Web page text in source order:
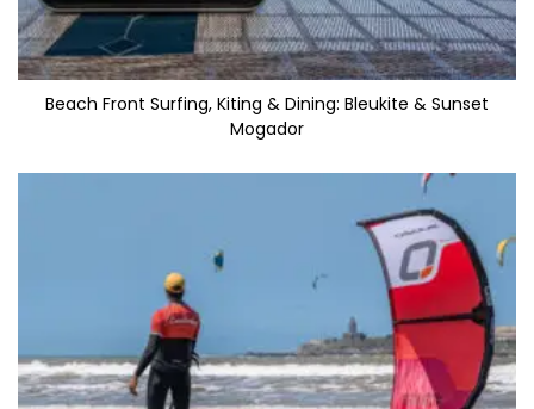
Beach Front Surfing, Kiting & Dining: Bleukite & Sunset
Mogador